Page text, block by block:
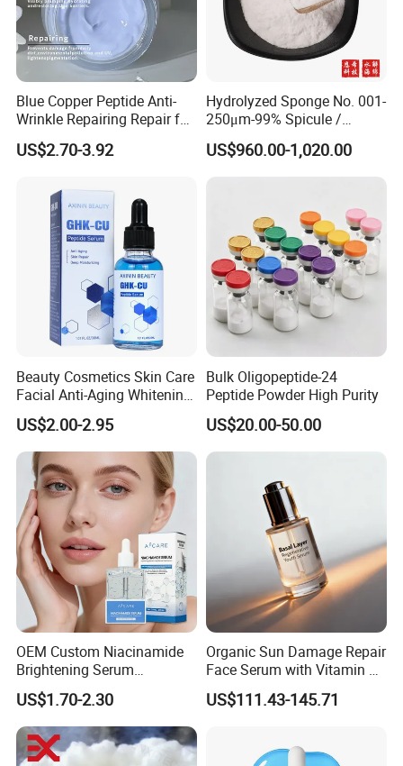
Blue Copper Peptide Anti-
Wrinkle Repairing Repair for
Face Care Tallow Ghk-Cu
Copper Peptide Face Cream
US$2.70-3.92
Hydrolyzed Sponge No. 001-
250μm-99% Spicule /
Microneedle Raw Material
of Cosmetic for Skin
Care/Body Care/Anti-
US$960.00-1,020.00
Beauty Cosmetics Skin Care
Facial Anti-Aging Whitening
Niacinamide Ghk-Cu
Peptide Serum
US$2.00-2.95
Bulk Oligopeptide-24
Peptide Powder High Purity
US$20.00-50.00
OEM Custom Niacinamide
Brightening Serum
Hydrating Skin Barrier
Repair Facial Serum
US$1.70-2.30
Organic Sun Damage Repair
Face Serum with Vitamin E
and Ferulic Acid
US$111.43-145.71